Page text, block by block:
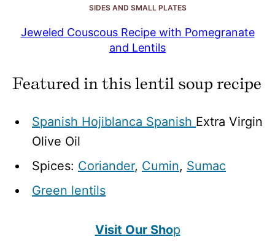
SIDES AND SMALL PLATES
Jeweled Couscous Recipe with Pomegranate
and Lentils
Featured in this lentil soup recipe
Spanish Hojiblanca Spanish Extra Virgin
Olive Oil
Spices: Coriander, Cumin, Sumac
Green lentils
Visit Our Shop